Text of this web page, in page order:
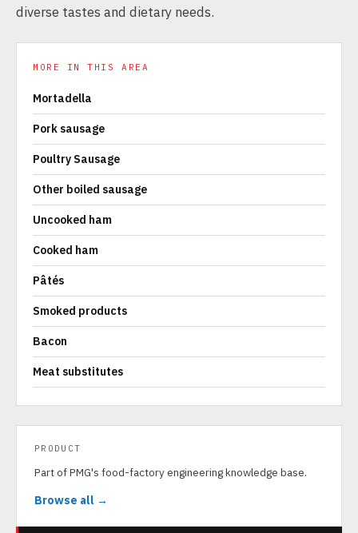
diverse tastes and dietary needs.
MORE IN THIS AREA
Mortadella
Pork sausage
Poultry Sausage
Other boiled sausage
Uncooked ham
Cooked ham
Pâtés
Smoked products
Bacon
Meat substitutes
PRODUCT
Part of PMG's food-factory engineering knowledge base.
Browse all →